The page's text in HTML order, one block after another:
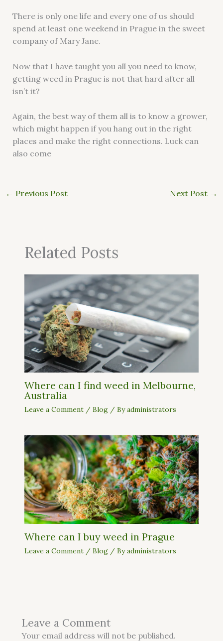
There is only one life and every one of us should
spend at least one weekend in Prague in the sweet
company of Mary Jane.
Now that I have taught you all you need to know,
getting weed in Prague is not that hard after all
isn’t it?
Again, the best way of them all is to know a grower,
which might happen if you hang out in the right
places and make the right connections. Luck can
also come
← Previous Post Next Post →
Related Posts
Where can I find weed in Melbourne,
Australia
Leave a Comment / Blog/ Byadministrators
Where can I buy weed in Prague
Leave a Comment / Blog/ Byadministrators
Leave a Comment
Your email address will not be published.